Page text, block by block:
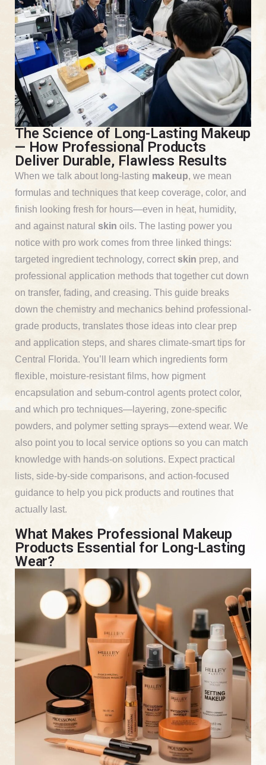
The Science of Long-Lasting Makeup
— How Professional Products
Deliver Durable, Flawless Results
When we talk about long-lasting makeup, we mean
formulas and techniques that keep coverage, color, and
finish looking fresh for hours—even in heat, humidity,
and against natural skin oils. The lasting power you
notice with pro work comes from three linked things:
targeted ingredient technology, correct skin prep, and
professional application methods that together cut down
on transfer, fading, and creasing. This guide breaks
down the chemistry and mechanics behind professional-
grade products, translates those ideas into clear prep
and application steps, and shares climate-smart tips for
Central Florida. You’ll learn which ingredients form
flexible, moisture-resistant films, how pigment
encapsulation and sebum-control agents protect color,
and which pro techniques—layering, zone-specific
powders, and polymer setting sprays—extend wear. We
also point you to local service options so you can match
knowledge with hands-on solutions. Expect practical
lists, side-by-side comparisons, and action-focused
guidance to help you pick products and routines that
actually last.
What Makes Professional Makeup
Products Essential for Long-Lasting
Wear?